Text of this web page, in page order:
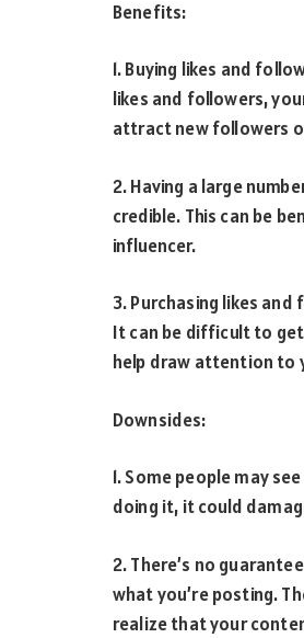
Benefits:
1. Buying likes and
likes and followers,
attract new followers
2. Having a large
credible. This can be
influencer.
3. Purchasing likes
It can be difficult to
help draw attention to
Downsides:
1. Some people may
doing it, it could
2. There’s no
what you’re posting.
realize that your